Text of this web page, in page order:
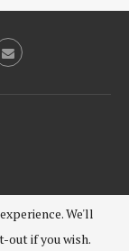
We'll
out if you wish.